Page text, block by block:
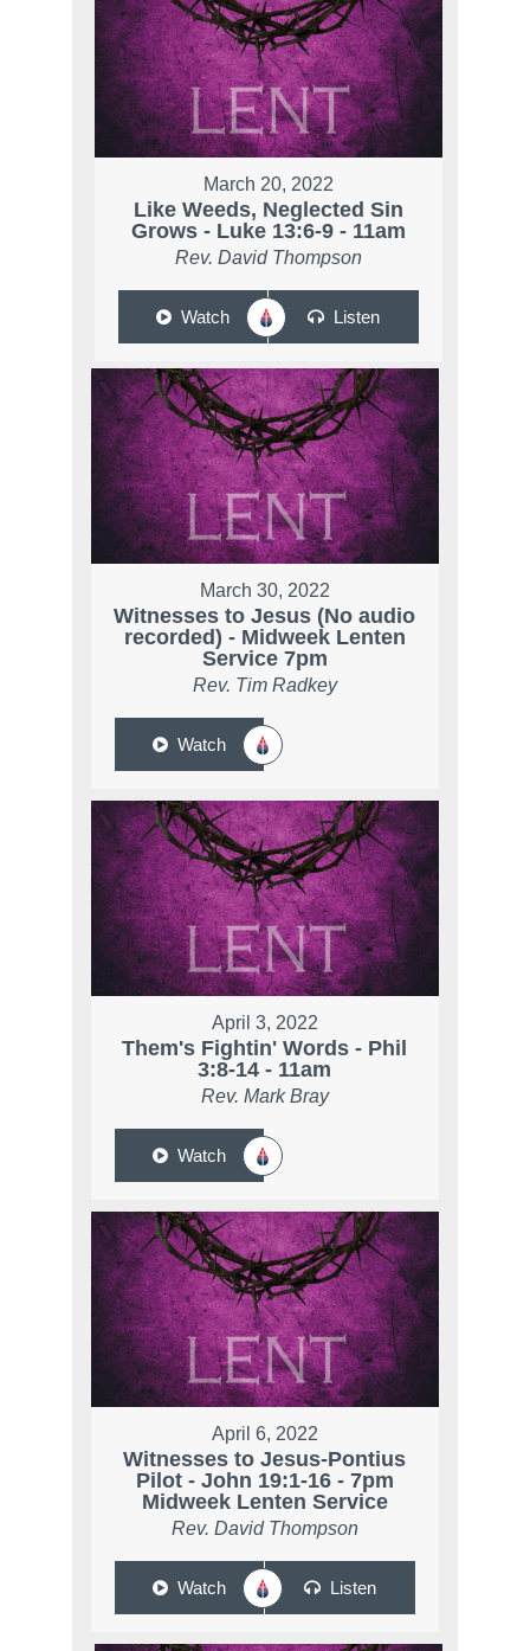
March 20, 2022
Like Weeds, Neglected Sin
Grows - Luke 13:6-9 - 11am
Rev. David Thompson
Watch Listen
March 30, 2022
Witnesses to Jesus (No audio
recorded) - Midweek Lenten
Service 7pm
Rev. Tim Radkey
Watch
April 3, 2022
Them's Fightin' Words - Phil
3:8-14 - 11am
Rev. Mark Bray
Watch
April 6, 2022
Witnesses to Jesus-Pontius
Pilot - John 19:1-16 - 7pm
Midweek Lenten Service
Rev. David Thompson
Watch Listen